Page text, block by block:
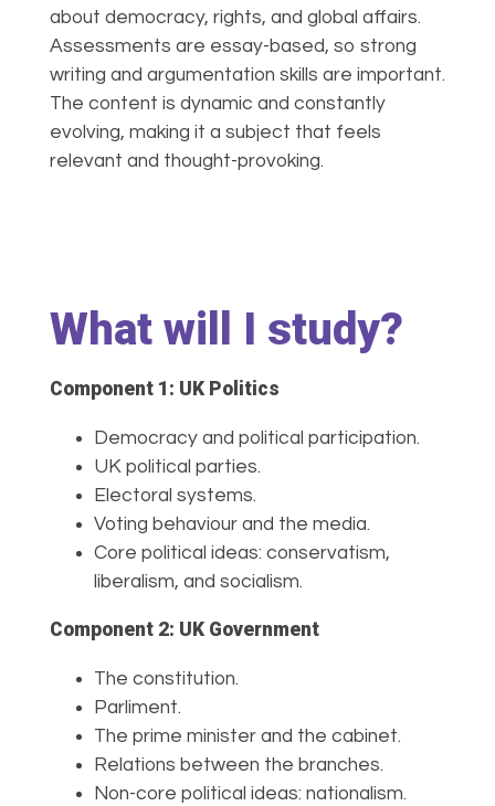
about democracy, rights, and global affairs.
Assessments are essay-based, so strong
writing and argumentation skills are important.
The content is dynamic and constantly
evolving, making it a subject that feels
relevant and thought-provoking.
What will I study?
Component 1: UK Politics
Democracy and political participation.
UK political parties.
Electoral systems.
Voting behaviour and the media.
Core political ideas: conservatism,
liberalism, and socialism.
Component 2: UK Government
The constitution.
Parliment.
The prime minister and the cabinet.
Relations between the branches.
Non-core political ideas: nationalism.